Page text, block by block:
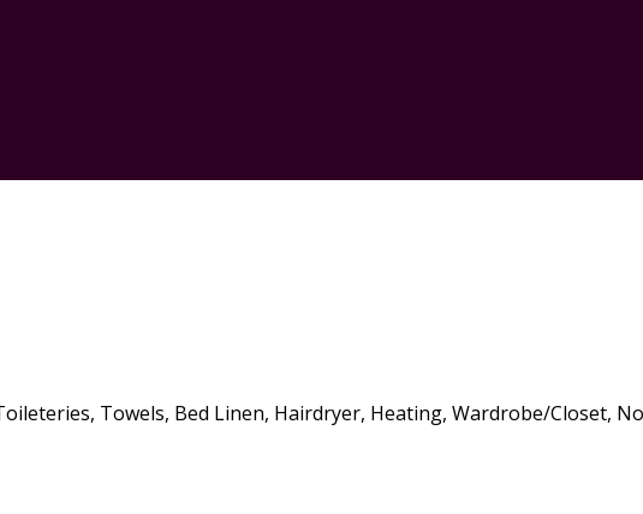
Towels, Bed Linen, Hairdryer, Heating, Wardrobe/Closet,